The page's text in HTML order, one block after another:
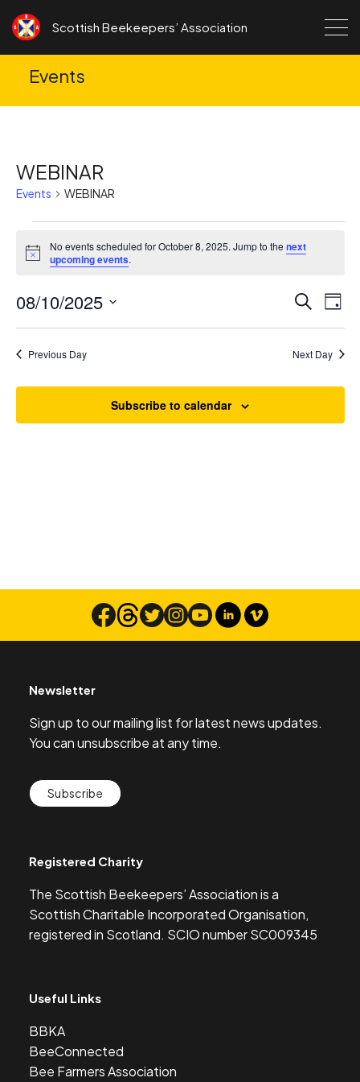
Scottish Beekeepers’ Association
Events
WEBINAR
Events WEBINAR
for
8,
2025
Notice
No events scheduled for October 8, 2025. Jump to the next
upcoming events.
Events
Search
and
Search
Day
08/10/2025
Previous Day Next Day
Subscribe to calendar
Newsletter
Sign up to our mailing list for latest news updates.
You can unsubscribe at any time.
Subscribe
Registered Charity
The Scottish Beekeepers’ Association is a
Scottish Charitable Incorporated Organisation,
registered in Scotland. SCIO number SC009345
Useful Links
BBKA
BeeConnected
Bee Farmers Association